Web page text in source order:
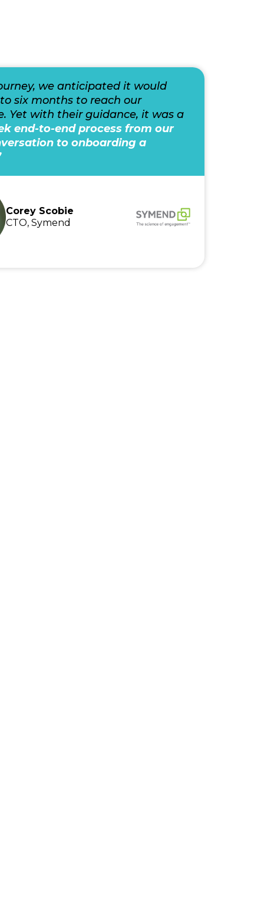
we anticipated it would
six months to reach our
Yet with their guidance, it was a
end-to-end process from our
to onboarding a
Corey Scobie
CTO, Symend